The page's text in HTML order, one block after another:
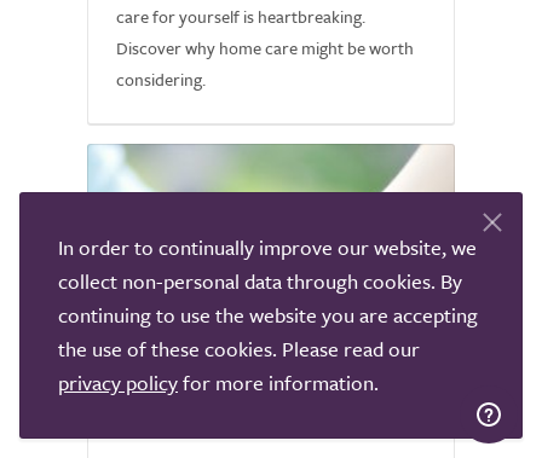
care for yourself is heartbreaking.
Discover why home care might be worth
considering.
In order to continually improve our website, we
collect non-personal data through cookies. By
continuing to use the website you are accepting
the use of these cookies. Please read our
privacy policyfor more information.